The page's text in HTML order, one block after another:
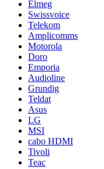
Elmeg
Swissvoice
Telekom
Amplicomms
Motorola
Doro
Emporia
Audioline
Grundig
Teldat
Asus
LG
MSI
cabo HDMI
Tivoli
Teac